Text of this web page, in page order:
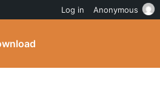
Log in Anonymous